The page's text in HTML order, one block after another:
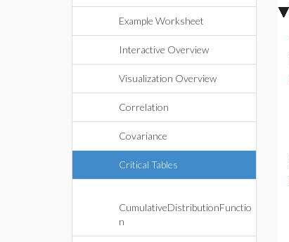
Example Worksheet
Interactive Overview
Visualization Overview
Correlation
Covariance
Critical Tables
CumulativeDistributionFunctio
n